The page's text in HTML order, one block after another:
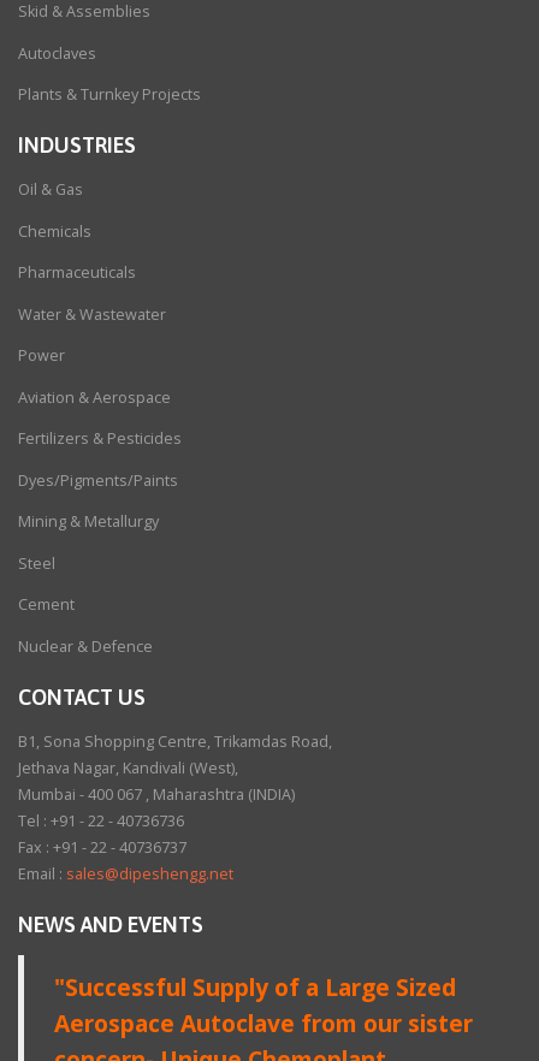
Skid & Assemblies
Autoclaves
Plants & Turnkey Projects
INDUSTRIES
Oil & Gas
Chemicals
Pharmaceuticals
Water & Wastewater
Power
Aviation & Aerospace
Fertilizers & Pesticides
Dyes/Pigments/Paints
Mining & Metallurgy
Steel
Cement
Nuclear & Defence
CONTACT US
B1, Sona Shopping Centre, Trikamdas Road,
Jethava Nagar, Kandivali (West),
Mumbai - 400 067 , Maharashtra (INDIA)
Tel : +91 - 22 - 40736736
Fax : +91 - 22 - 40736737
Email : sales@dipeshengg.net
NEWS AND EVENTS
"Successful Supply of a Large Sized
Aerospace Autoclave from our sister